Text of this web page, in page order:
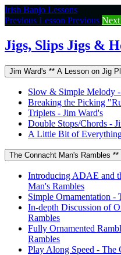
Return
to
Jigs,
Slips
&
Irish Banjo Lessons
Previous Lesson Previous Next
Jigs, Slips Jigs &
Jim Ward's ** A Lesson on Jig
Slow & Simple Melody
Breaking the Picking
Triplets - Jim Ward's
Double Stops/Chords -
A Little Bit of
The Connacht Man's Rambles
Introducing ADAE and
Man's Rambles
Simple Ornamentation -
In-depth Discussion of
Rambles
Fully Ornamented
Rambles
Play Along Speed - The